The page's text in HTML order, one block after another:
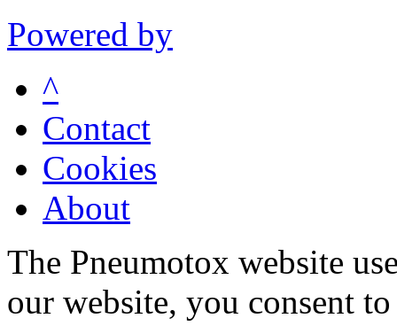
Powered by
^
Contact
Cookies
About
The Pneumotox website
our website, you consent